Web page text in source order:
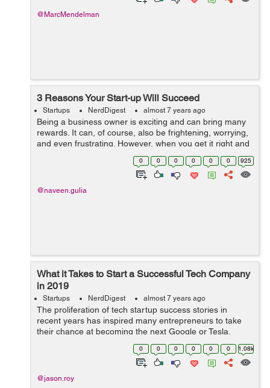
@MarcMendelman
3 Reasons Your Start-up Will Succeed
Startups NerdDigest almost 7 years ago
Being a business owner is exciting and can bring many
rewards. It can, of course, also be frightening, worrying,
and even frustrating. However, when you get it right and
you start to see success coming your way, it really is
0 0 0 0 0 0 925
@naveen.gulia
What it Takes to Start a Successful Tech Company
in 2019
Startups NerdDigest almost 7 years ago
The proliferation of tech startup success stories in
recent years has inspired many entrepreneurs to take
their chance at becoming the next Google or Tesla.
However, just because tech is currently a thriving
industry, it doesnt mean that its exem...
0 0 0 0 0 0 1.08k
@jason.roy